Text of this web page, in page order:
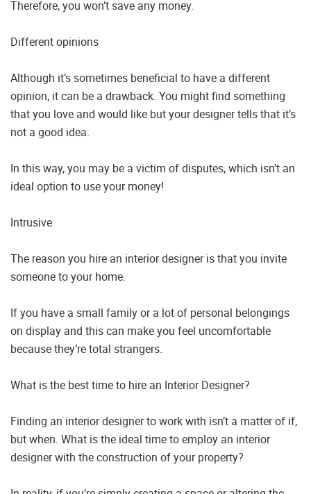
Therefore, you won’t save any money.
Different opinions
Although it’s sometimes beneficial to have a different
opinion, it can be a drawback. You might find something
that you love and would like but your designer tells that it’s
not a good idea.
In this way, you may be a victim of disputes, which isn’t an
ideal option to use your money!
Intrusive
The reason you hire an interior designer is that you invite
someone to your home.
If you have a small family or a lot of personal belongings
on display and this can make you feel uncomfortable
because they’re total strangers.
What is the best time to hire an Interior Designer?
Finding an interior designer to work with isn’t a matter of if,
but when. What is the ideal time to employ an interior
designer with the construction of your property?